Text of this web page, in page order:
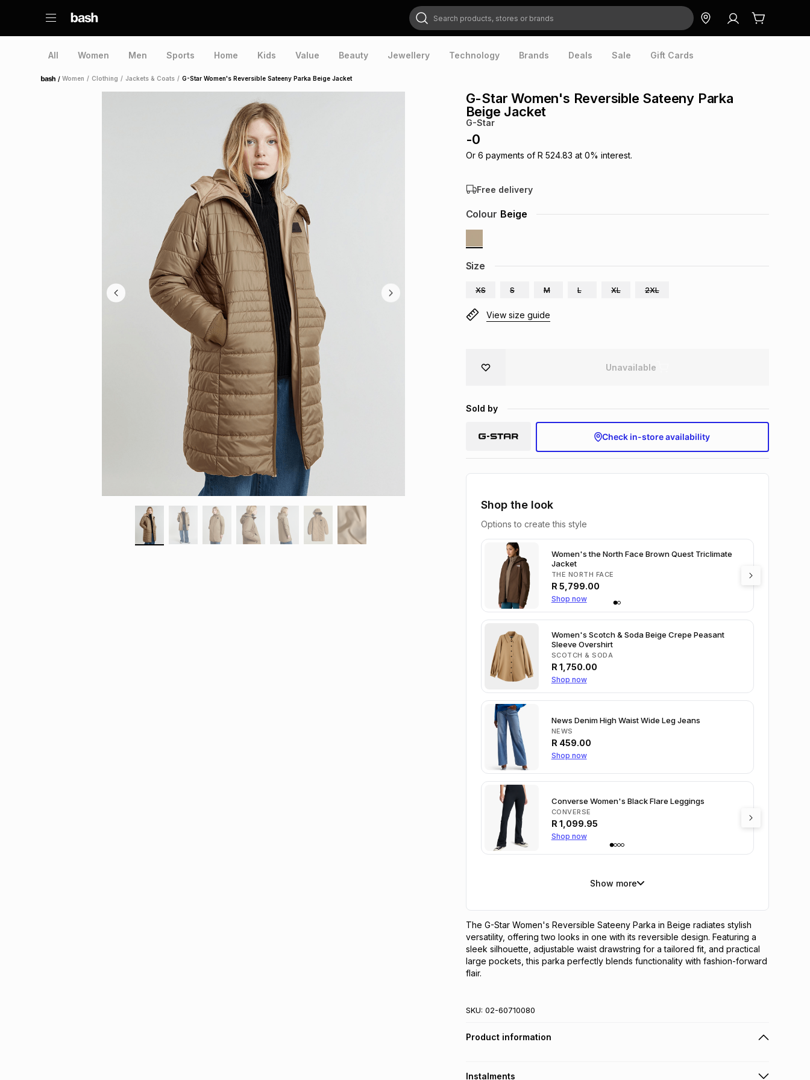
Search products, stores or brands
All Women Men Sports Home Kids Value Beauty Jewellery Technology Brands Deals Sale Gift Cards
Home /Women / Clothing / Jackets & Coats / G-Star Women's Reversible Sateeny Parka Beige Jacket
G-Star Women's Reversible Sateeny Parka
Beige Jacket
G-Star
-0
Or 6 payments of R 524.83 at 0% interest.
Free delivery
Size
XS S M L XL 2XL
Colour Beige
View size guide
Unavailable
Sold by
Check in-store availability
Shop the look
Options to create this style
Women's the North Face Brown Quest Triclimate
Jacket
THE NORTH FACE
R 5,799.00
Shop now
Women's Scotch & Soda Beige Crepe Peasant
Sleeve Overshirt
SCOTCH & SODA
R 1,750.00
Shop now
News Denim High Waist Wide Leg Jeans
NEWS
R 459.00
Shop now
Converse Women's Black Flare Leggings
CONVERSE
R 1,099.95
Shop now
Show more
The G-Star Women's Reversible Sateeny Parka in Beige radiates stylish
versatility, offering two looks in one with its reversible design. Featuring a
sleek silhouette, adjustable waist drawstring for a tailored fit, and practical
large pockets, this parka perfectly blends functionality with fashion-forward
flair.
SKU: 02-60710080
Product information
Instalments